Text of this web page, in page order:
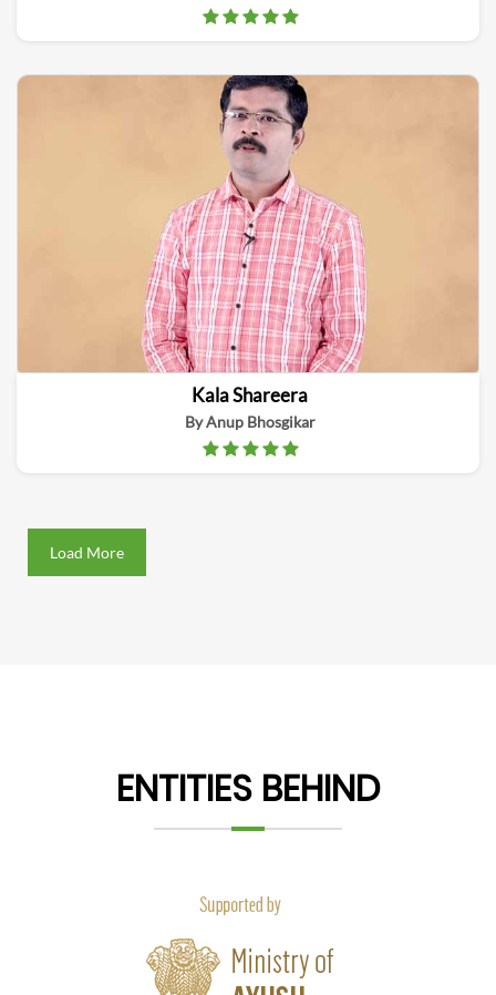
Kala Shareera
By Anup Bhosgikar
Load More
ENTITIES BEHIND